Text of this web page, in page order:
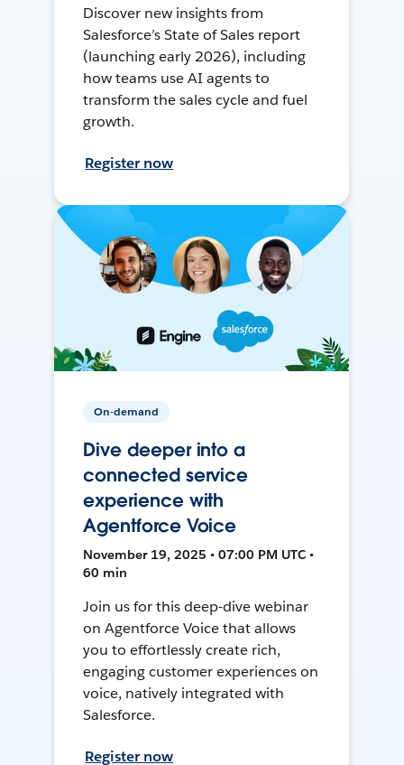
Discover new insights from
Salesforce’s State of Sales report
(launching early 2026), including
how teams use AI agents to
transform the sales cycle and fuel
growth.
Register now
On-demand
Dive deeper into a
connected service
experience with
Agentforce Voice
November 19, 2025 • 07:00 PM UTC •
60 min
Join us for this deep-dive webinar
on Agentforce Voice that allows
you to effortlessly create rich,
engaging customer experiences on
voice, natively integrated with
Salesforce.
Register now